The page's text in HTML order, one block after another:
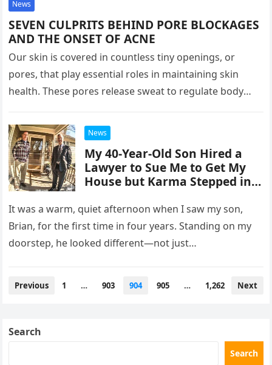
News
SEVEN CULPRITS BEHIND PORE BLOCKAGES
AND THE ONSET OF ACNE
Our skin is covered in countless tiny openings, or
pores, that play essential roles in maintaining skin
health. These pores release sweat to regulate body
News
My 40-Year-Old Son Hired a
Lawyer to Sue Me to Get My
House but Karma Stepped in
It was a warm, quiet afternoon when I saw my son,
Brian, for the first time in four years. Standing on my
doorstep, he looked different—not just…
Posts
Previous 1 … 903 904 905 … 1,262 Next
Search
Search